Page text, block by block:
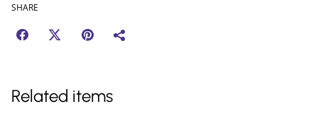
SHARE
Related items